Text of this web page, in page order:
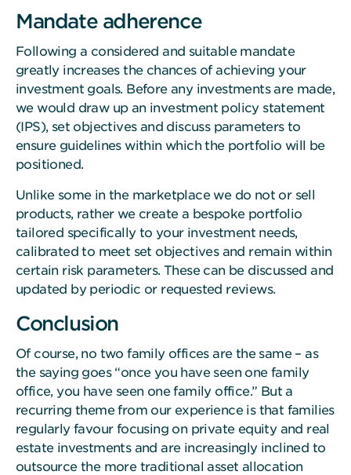
Mandate adherence
Following a considered and suitable mandate
greatly increases the chances of achieving your
investment goals. Before any investments are made,
we would draw up an investment policy statement
(IPS), set objectives and discuss parameters to
ensure guidelines within which the portfolio will be
positioned.
Unlike some in the marketplace we do not or sell
products, rather we create a bespoke portfolio
tailored specifically to your investment needs,
calibrated to meet set objectives and remain within
certain risk parameters. These can be discussed and
updated by periodic or requested reviews.
Conclusion
Of course, no two family offices are the same – as
the saying goes “once you have seen one family
office, you have seen one family office.” But a
recurring theme from our experience is that families
regularly favour focusing on private equity and real
estate investments and are increasingly inclined to
outsource the more traditional asset allocation